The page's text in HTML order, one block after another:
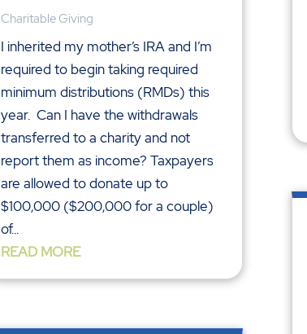
Charitable Giving
I inherited my mother’s IRA and I’m
required to begin taking required
minimum distributions (RMDs) this
year. Can I have the withdrawals
transferred to a charity and not
report them as income? Taxpayers
are allowed to donate up to
$100,000 ($200,000 for a couple)
of...
READ MORE